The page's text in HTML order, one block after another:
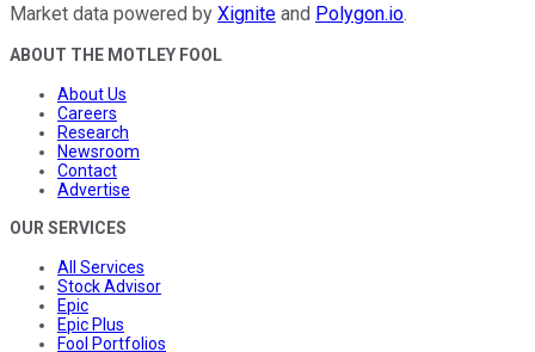
Market data powered by Xignite and Polygon.io.
ABOUT THE MOTLEY FOOL
About Us
Careers
Research
Newsroom
Contact
Advertise
OUR SERVICES
All Services
Stock Advisor
Epic
Epic Plus
Fool Portfolios